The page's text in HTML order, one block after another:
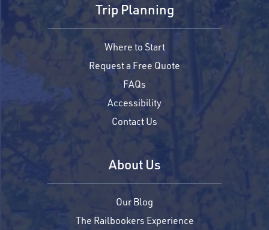
Trip Planning
Where to Start
Request a Free Quote
FAQs
Accessibility
Contact Us
About Us
Our Blog
The Railbookers Experience